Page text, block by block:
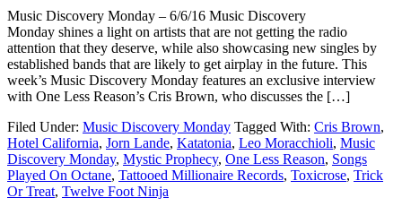
Music Discovery Monday – 6/6/16 Music Discovery
Monday shines a light on artists that are not getting the radio
attention that they deserve, while also showcasing new singles by
established bands that are likely to get airplay in the future. This
week’s Music Discovery Monday features an exclusive interview
with One Less Reason’s Cris Brown, who discusses the […]
Filed Under: Music Discovery Monday Tagged With: Cris Brown,
Hotel California, Jorn Lande, Katatonia, Leo Moracchioli, Music
Discovery Monday, Mystic Prophecy, One Less Reason, Songs
Played On Octane, Tattooed Millionaire Records, Toxicrose, Trick
Or Treat, Twelve Foot Ninja